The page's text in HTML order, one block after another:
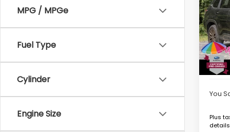
MPG / MPGe
Fuel Type
Cylinder
Engine Size
VIN:
You
Plus